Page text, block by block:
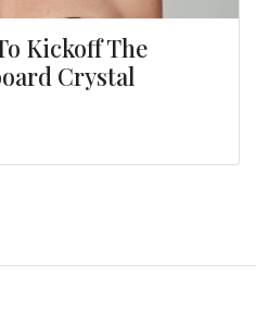
Kickoff The
Crystal